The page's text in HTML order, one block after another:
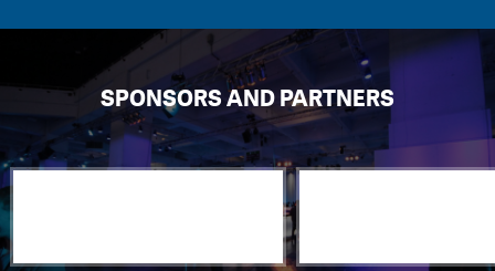
SPONSORS AND PARTNERS